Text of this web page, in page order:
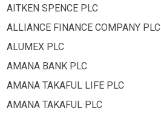
AITKEN SPENCE PLC
ALLIANCE FINANCE COMPANY PLC
ALUMEX PLC
AMANA BANK PLC
AMANA TAKAFUL LIFE PLC
AMANA TAKAFUL PLC